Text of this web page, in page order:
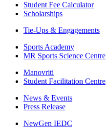
Student Fee Calculator
Scholarships
Tie-Ups & Engagements
Sports Academy
MR Sports Science Centre
Manovriti
Student Facilitation Centre
News & Events
Press Release
NewGen IEDC